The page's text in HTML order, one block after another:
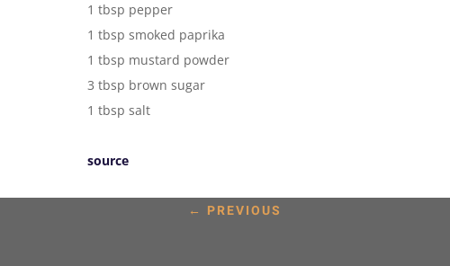
1 tbsp pepper
1 tbsp smoked paprika
1 tbsp mustard powder
3 tbsp brown sugar
1 tbsp salt
source
← PREVIOUS